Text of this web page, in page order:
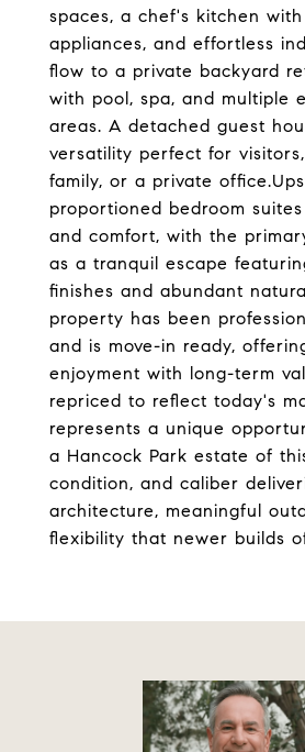
spaces, a chef's kitchen
appliances, and effortless
flow to a private backyard
with pool, spa, and multiple
areas. A detached guest
versatility perfect for
family, or a private
proportioned bedroom
and comfort, with the
as a tranquil escape
finishes and abundant
property has been
and is move-in ready,
enjoyment with long-term
repriced to reflect today's
represents a unique
a Hancock Park estate of
condition, and caliber
architecture, meaningful
flexibility that newer builds